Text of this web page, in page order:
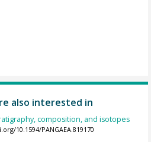
also interested in
composition, and isotopes
10.1594/PANGAEA.819170